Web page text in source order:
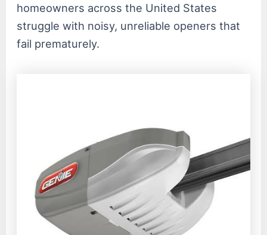
homeowners across the United States
struggle with noisy, unreliable openers that
fail prematurely.